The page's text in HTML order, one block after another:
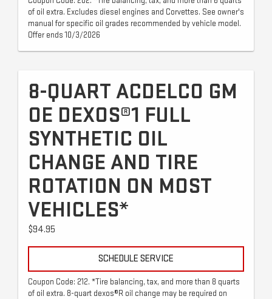
of oil extra. Excludes diesel engines and Corvettes. See owner's
manual for specific oil grades recommended by vehicle model.
Offer ends 10/3/2026
8-QUART ACDELCO GM
OE DEXOS®1 FULL
SYNTHETIC OIL
CHANGE AND TIRE
ROTATION ON MOST
VEHICLES*
$94.95
SCHEDULE SERVICE
Coupon Code: 212. *Tire balancing, tax, and more than 8 quarts
of oil extra. 8-quart dexos®R oil change may be required on